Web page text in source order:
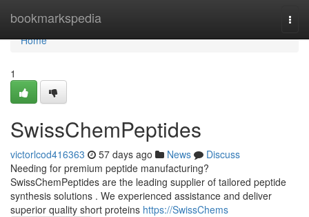
bookmarkspedia
Home
Home
1
SwissChemPeptides
victorlcod416363 57 days ago News
Discuss
Needing for premium peptide manufacturing?
SwissChemPeptides are the leading supplier of tailored peptide
synthesis solutions . We experienced assistance and deliver
superior quality short proteins https://SwissChems